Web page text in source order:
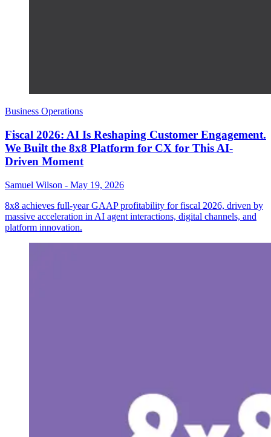
Business Operations
Fiscal 2026: AI Is Reshaping Customer Engagement.
We Built the 8x8 Platform for CX for This AI-
Driven Moment
Samuel Wilson - May 19, 2026
8x8 achieves full-year GAAP profitability for fiscal 2026, driven by
massive acceleration in AI agent interactions, digital channels, and
platform innovation.